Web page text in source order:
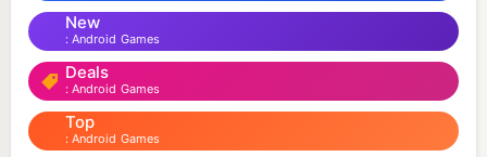
New
Android Games
Deals
Android Games
Top
Android Games